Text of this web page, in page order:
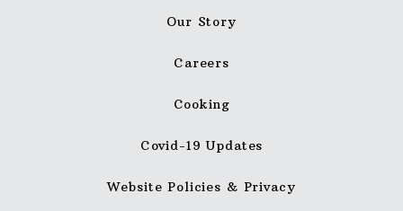
Our Story
Careers
Cooking
Covid-19 Updates
Website Policies & Privacy